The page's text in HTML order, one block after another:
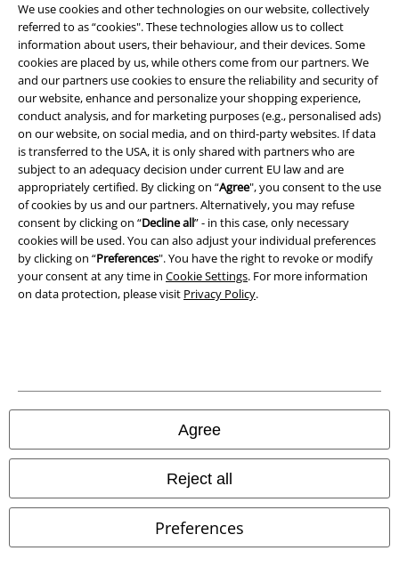
We use cookies and other technologies on our website, collectively
referred to as “cookies". These technologies allow us to collect
information about users, their behaviour, and their devices. Some
cookies are placed by us, while others come from our partners. We
and our partners use cookies to ensure the reliability and security of
our website, enhance and personalize your shopping experience,
conduct analysis, and for marketing purposes (e.g., personalised ads)
on our website, on social media, and on third-party websites. If data
is transferred to the USA, it is only shared with partners who are
subject to an adequacy decision under current EU law and are
appropriately certified. By clicking on “Agree", you consent to the use
of cookies by us and our partners. Alternatively, you may refuse
consent by clicking on “Decline all” - in this case, only necessary
cookies will be used. You can also adjust your individual preferences
by clicking on “Preferences". You have the right to revoke or modify
your consent at any time in Cookie Settings. For more information
on data protection, please visit Privacy Policy.
Agree
Reject all
Preferences
Terms & Conditions
Imprint
Privacy Policy
Waste Disposal and Environmental Protection
Declaration of Conformity
Information on accessibility
Cookie Settings
Confirm withdrawal
Our online shops
EMP International